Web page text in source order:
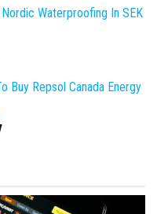
Waterproofing In SEK
Buy Repsol Canada Energy